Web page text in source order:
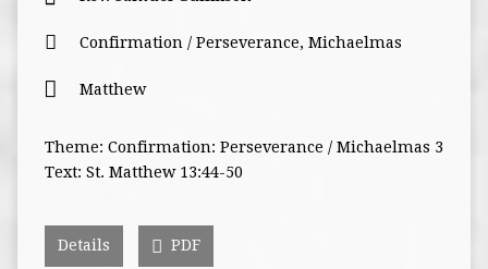
Confirmation / Perseverance, Michaelmas
Matthew
Theme: Confirmation: Perseverance / Michaelmas 3
Text: St. Matthew 13:44-50
Details PDF